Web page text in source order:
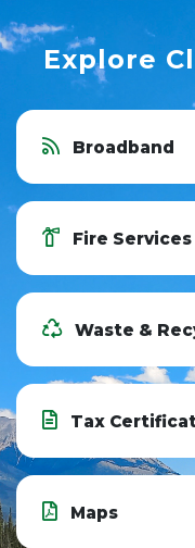
Explore
Broadband
Fire Services
Waste &
Tax
Maps